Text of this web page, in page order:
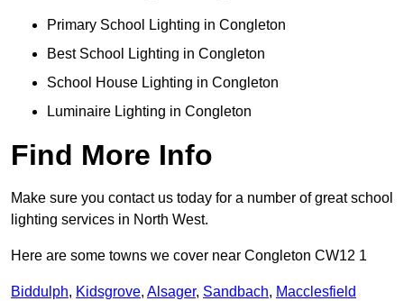
Primary School Lighting in Congleton
Best School Lighting in Congleton
School House Lighting in Congleton
Luminaire Lighting in Congleton
Find More Info
Make sure you contact us today for a number of great school
lighting services in North West.
Here are some towns we cover near Congleton CW12 1
Biddulph, Kidsgrove, Alsager, Sandbach, Macclesfield